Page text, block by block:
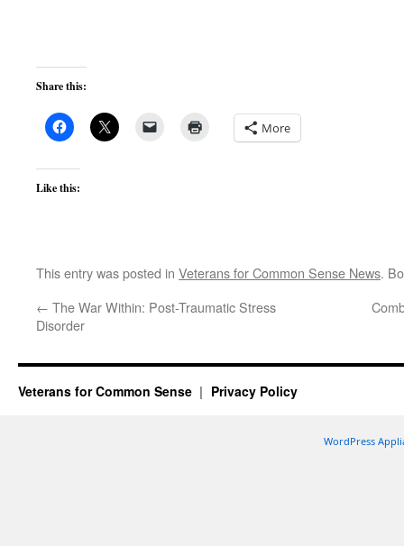
Share this:
More
Like this:
This entry was posted in Veterans for Common Sense News.
← The War Within: Post-Traumatic Stress
Disorder
Veterans for Common Sense Privacy Policy
WordPress